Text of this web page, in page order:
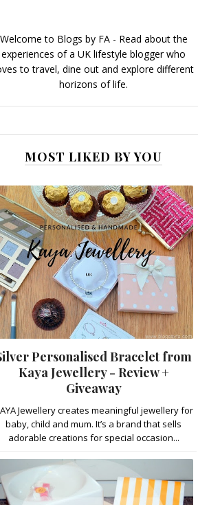
Welcome to Blogs by FA - Read about the
experiences of a UK lifestyle blogger who
to travel, dine out and explore different
horizons of life.
MOST LIKED BY YOU
Personalised Bracelet from
Kaya Jewellery - Review +
Giveaway
Jewellery creates meaningful jewellery for
baby, child and mum. It’s a brand that sells
adorable creations for special occasion...